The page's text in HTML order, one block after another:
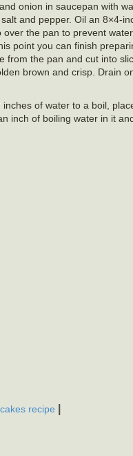
onion in saucepan with
and pepper. Oil an 8×4-
the pan to prevent
point you can finish
from the pan and cut into
brown and crisp. Drain
of water to a boil,
inch of boiling water in it
recipe